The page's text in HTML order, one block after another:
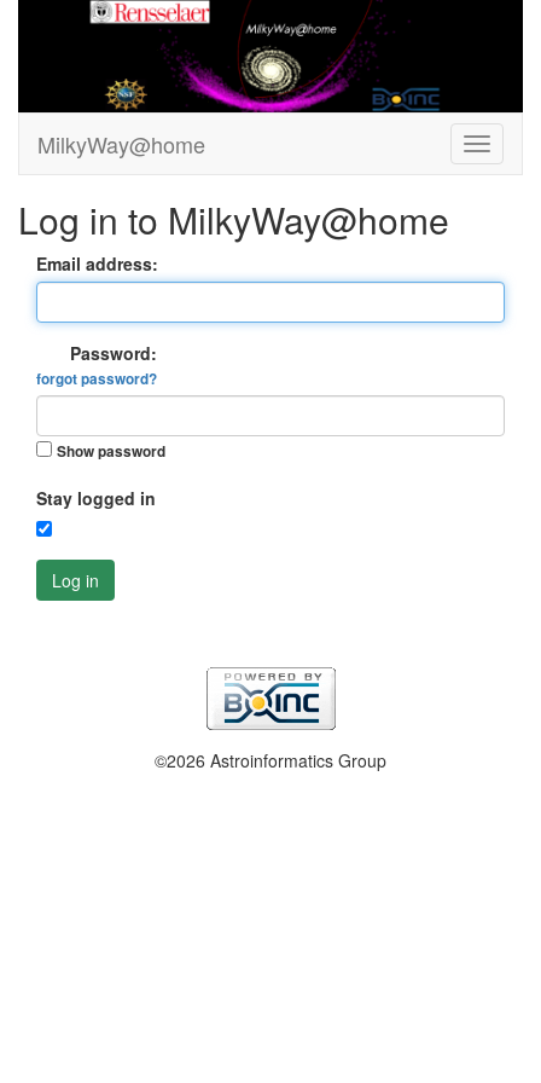
MilkyWay@home
Log in to MilkyWay@home
Email address:
Password:
forgot password?
Show password
Stay logged in
Log in
©2026 Astroinformatics Group